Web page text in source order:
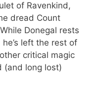
of Ravenkind,
dread Count
Donegal rests
left the rest of
critical magic
(and long lost)